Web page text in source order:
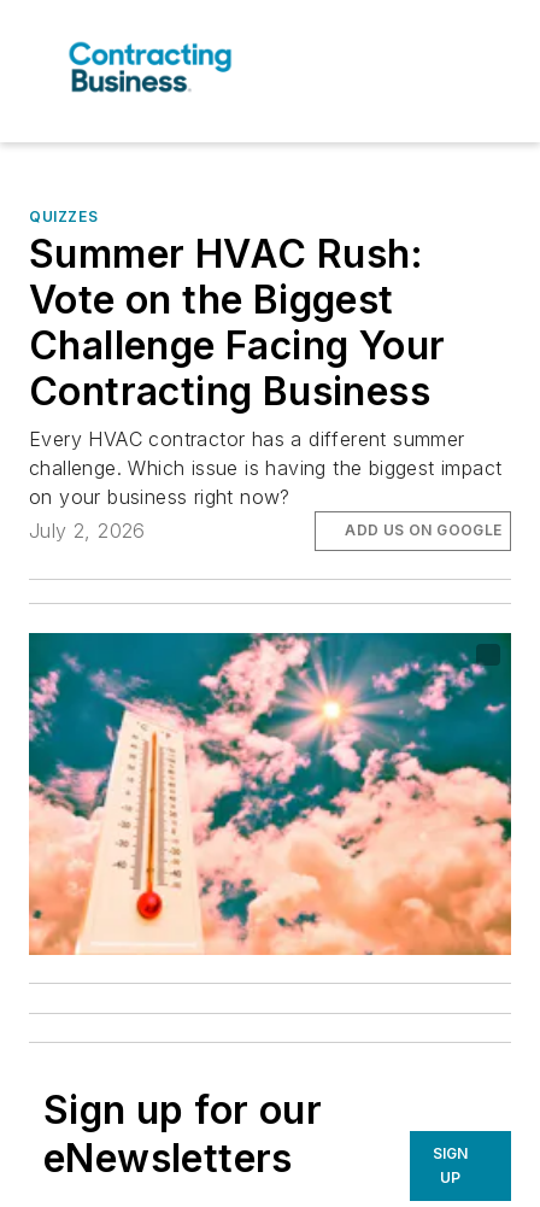
QUIZZES
Summer HVAC Rush:
Vote on the Biggest
Challenge Facing Your
Contracting Business
Every HVAC contractor has a different summer
challenge. Which issue is having the biggest impact
on your business right now?
July 2, 2026
ADD US ON GOOGLE
Sign up for our
eNewsletters
SIGN
UP